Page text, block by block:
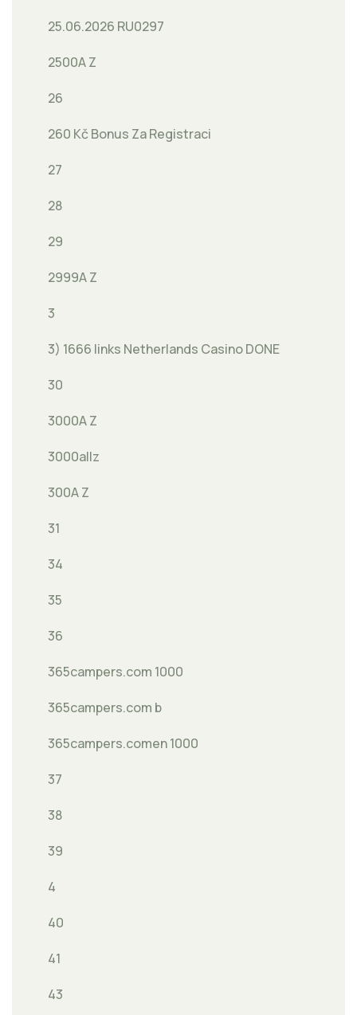
25.06.2026 RU0297
2500A Z
26
260 Kč Bonus Za Registraci
27
28
29
2999A Z
3
3) 1666 links Netherlands Casino DONE
30
3000A Z
3000allz
300A Z
31
34
35
36
365campers.com 1000
365campers.com b
365campers.comen 1000
37
38
39
4
40
41
43